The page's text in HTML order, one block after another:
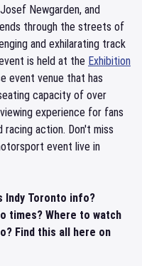
Newgarden, and
through the streets of
and exhilarating track
is held at the Exhibition
event venue that has
capacity of over
experience for fans
action. Don't miss
event live in
Indy Toronto info?
times? Where to watch
Find this all here on